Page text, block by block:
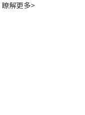
瞭解更多>